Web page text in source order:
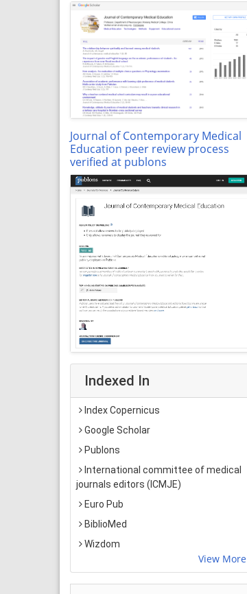
Journal of Contemporary Medical
Education peer review process
verified at publons
Indexed In
Index Copernicus
Google Scholar
Publons
International committee of medical
journals editors (ICMJE)
Euro Pub
BiblioMed
Wizdom
View More